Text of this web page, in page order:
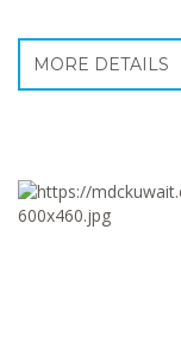
MORE DETAILS